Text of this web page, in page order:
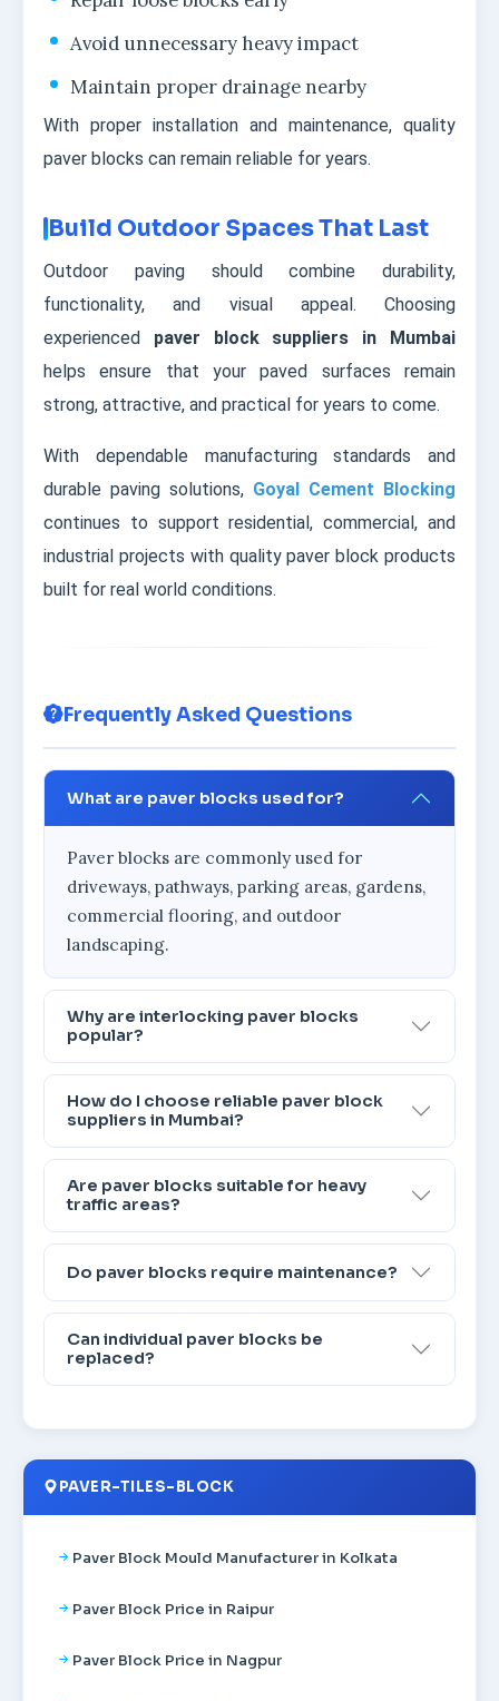
Avoid unnecessary heavy impact
Maintain proper drainage nearby
With proper installation and maintenance, quality
paver blocks can remain reliable for years.
Build Outdoor Spaces That Last
Outdoor paving should combine durability,
functionality, and visual appeal. Choosing
experienced paver block suppliers in Mumbai
helps ensure that your paved surfaces remain
strong, attractive, and practical for years to come.
With dependable manufacturing standards and
durable paving solutions, Goyal Cement Blocking
continues to support residential, commercial, and
industrial projects with quality paver block products
built for real world conditions.
Frequently Asked Questions
What are paver blocks used for?
Paver blocks are commonly used for
driveways, pathways, parking areas, gardens,
commercial flooring, and outdoor
landscaping.
Why are interlocking paver blocks
popular?
How do I choose reliable paver block
suppliers in Mumbai?
Are paver blocks suitable for heavy
traffic areas?
Do paver blocks require maintenance?
Can individual paver blocks be
replaced?
PAVER-TILES-BLOCK
Paver Block Mould Manufacturer in Kolkata
Paver Block Price in Raipur
Paver Block Price in Nagpur